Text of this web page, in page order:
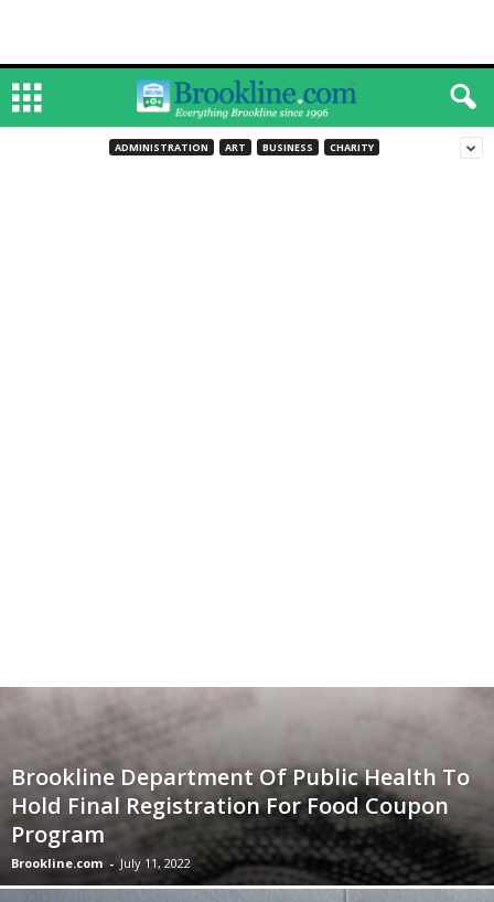
ADMINISTRATION ART BUSINESS CHARITY
Brookline Department Of Public Health To
Hold Final Registration For Food Coupon
Program
Brookline.com - July 11, 2022